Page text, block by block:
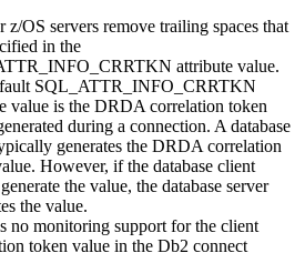
z/OS servers remove trailing spaces that
in the
attribute value.
SQL_ATTR_INFO_CRRTKN
value is the DRDA correlation token
during a connection. A database
generates the DRDA correlation
However, if the database client
the value, the database server
the value.
no monitoring support for the client
token value in the Db2 connect